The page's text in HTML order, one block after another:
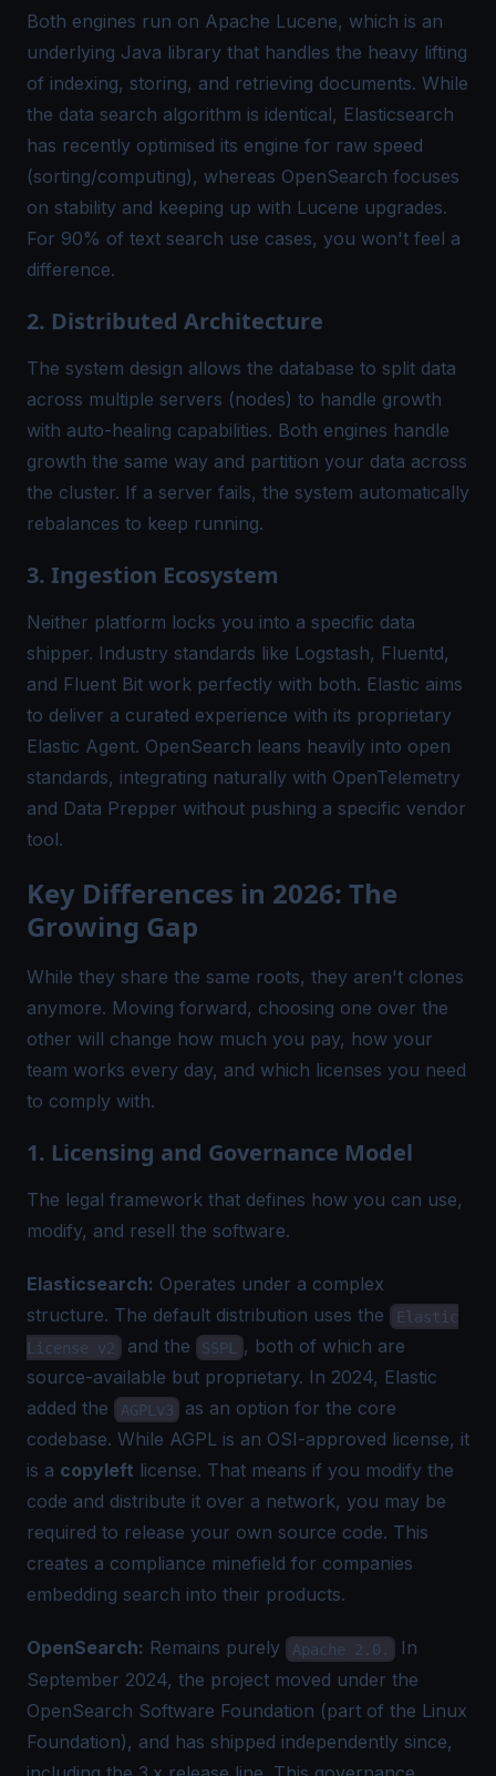
Both engines run on Apache Lucene, which is an
underlying Java library that handles the heavy lifting
of indexing, storing, and retrieving documents. While
the data search algorithm is identical, Elasticsearch
has recently optimised its engine for raw speed
(sorting/computing), whereas OpenSearch focuses
on stability and keeping up with Lucene upgrades.
For 90% of text search use cases, you won't feel a
difference.
2. Distributed Architecture
The system design allows the database to split data
across multiple servers (nodes) to handle growth
with auto-healing capabilities. Both engines handle
growth the same way and partition your data across
the cluster. If a server fails, the system automatically
rebalances to keep running.
3. Ingestion Ecosystem
Neither platform locks you into a specific data
shipper. Industry standards like Logstash, Fluentd,
and Fluent Bit work perfectly with both. Elastic aims
to deliver a curated experience with its proprietary
Elastic Agent. OpenSearch leans heavily into open
standards, integrating naturally with OpenTelemetry
and Data Prepper without pushing a specific vendor
tool.
Key Differences in 2026: The
Growing Gap
While they share the same roots, they aren't clones
anymore. Moving forward, choosing one over the
other will change how much you pay, how your
team works every day, and which licenses you need
to comply with.
1. Licensing and Governance Model
The legal framework that defines how you can use,
modify, and resell the software.
Elasticsearch: Operates under a complex
structure. The default distribution uses the
Elastic
License v2
and the SSPL
, both of which are
source-available but proprietary. In 2024, Elastic
added the
AGPLv3
as an option for the core
codebase. While AGPL is an OSI-approved license, it
is a copyleft license. That means if you modify the
code and distribute it over a network, you may be
required to release your own source code. This
creates a compliance minefield for companies
embedding search into their products.
OpenSearch: Remains purely Apache 2.0.
In
September 2024, the project moved under the
OpenSearch Software Foundation (part of the Linux
Foundation), and has shipped independently since,